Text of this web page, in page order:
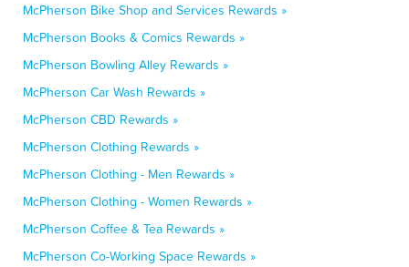
McPherson Bike Shop and Services Rewards »
McPherson Books & Comics Rewards »
McPherson Bowling Alley Rewards »
McPherson Car Wash Rewards »
McPherson CBD Rewards »
McPherson Clothing Rewards »
McPherson Clothing - Men Rewards »
McPherson Clothing - Women Rewards »
McPherson Coffee & Tea Rewards »
McPherson Co-Working Space Rewards »